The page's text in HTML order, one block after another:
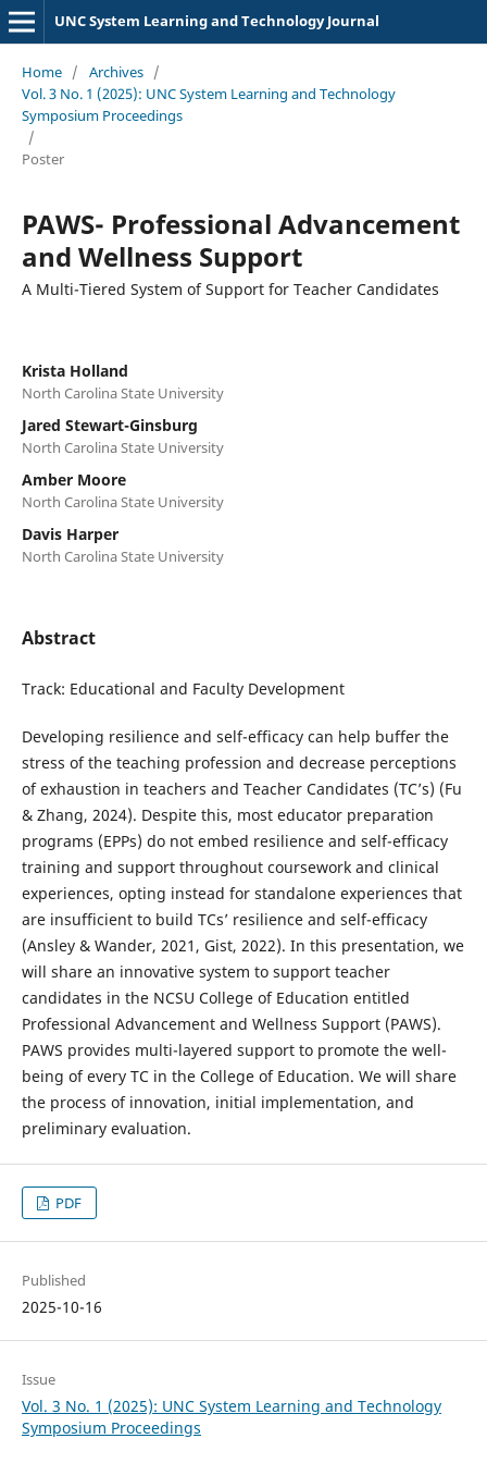
UNC System Learning and Technology Journal
Home / Archives /
Vol. 3 No. 1 (2025): UNC System Learning and Technology
Symposium Proceedings
/
Poster
PAWS- Professional Advancement
and Wellness Support
A Multi-Tiered System of Support for Teacher Candidates
Krista Holland
North Carolina State University
Jared Stewart-Ginsburg
North Carolina State University
Amber Moore
North Carolina State University
Davis Harper
North Carolina State University
Abstract
Track: Educational and Faculty Development
Developing resilience and self-efficacy can help buffer the
stress of the teaching profession and decrease perceptions
of exhaustion in teachers and Teacher Candidates (TC’s) (Fu
& Zhang, 2024). Despite this, most educator preparation
programs (EPPs) do not embed resilience and self-efficacy
training and support throughout coursework and clinical
experiences, opting instead for standalone experiences that
are insufficient to build TCs’ resilience and self-efficacy
(Ansley & Wander, 2021, Gist, 2022). In this presentation, we
will share an innovative system to support teacher
candidates in the NCSU College of Education entitled
Professional Advancement and Wellness Support (PAWS).
PAWS provides multi-layered support to promote the well-
being of every TC in the College of Education. We will share
the process of innovation, initial implementation, and
preliminary evaluation.
PDF
Published
2025-10-16
Issue
Vol. 3 No. 1 (2025): UNC System Learning and Technology
Symposium Proceedings